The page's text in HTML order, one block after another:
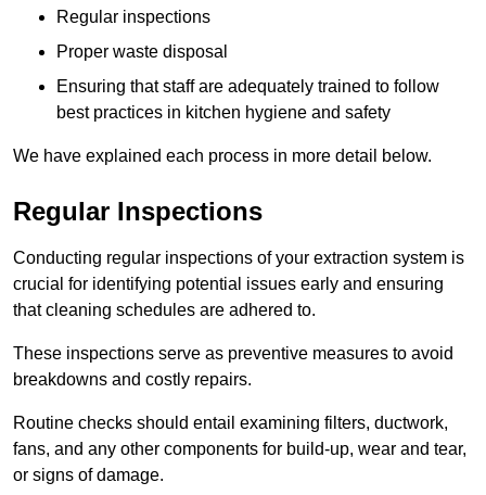
Regular inspections
Proper waste disposal
Ensuring that staff are adequately trained to follow
best practices in kitchen hygiene and safety
We have explained each process in more detail below.
Regular Inspections
Conducting regular inspections of your extraction system is
crucial for identifying potential issues early and ensuring
that cleaning schedules are adhered to.
These inspections serve as preventive measures to avoid
breakdowns and costly repairs.
Routine checks should entail examining filters, ductwork,
fans, and any other components for build-up, wear and tear,
or signs of damage.